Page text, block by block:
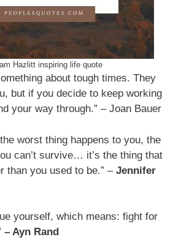
Hazlitt inspiring life quote
about tough times. They
but if you decide to keep working
your way through.” – Joan Bauer
worst thing happens to you, the
can’t survive… it’s the thing that
than you used to be.” – Jennifer
yourself, which means: fight for
– Ayn Rand